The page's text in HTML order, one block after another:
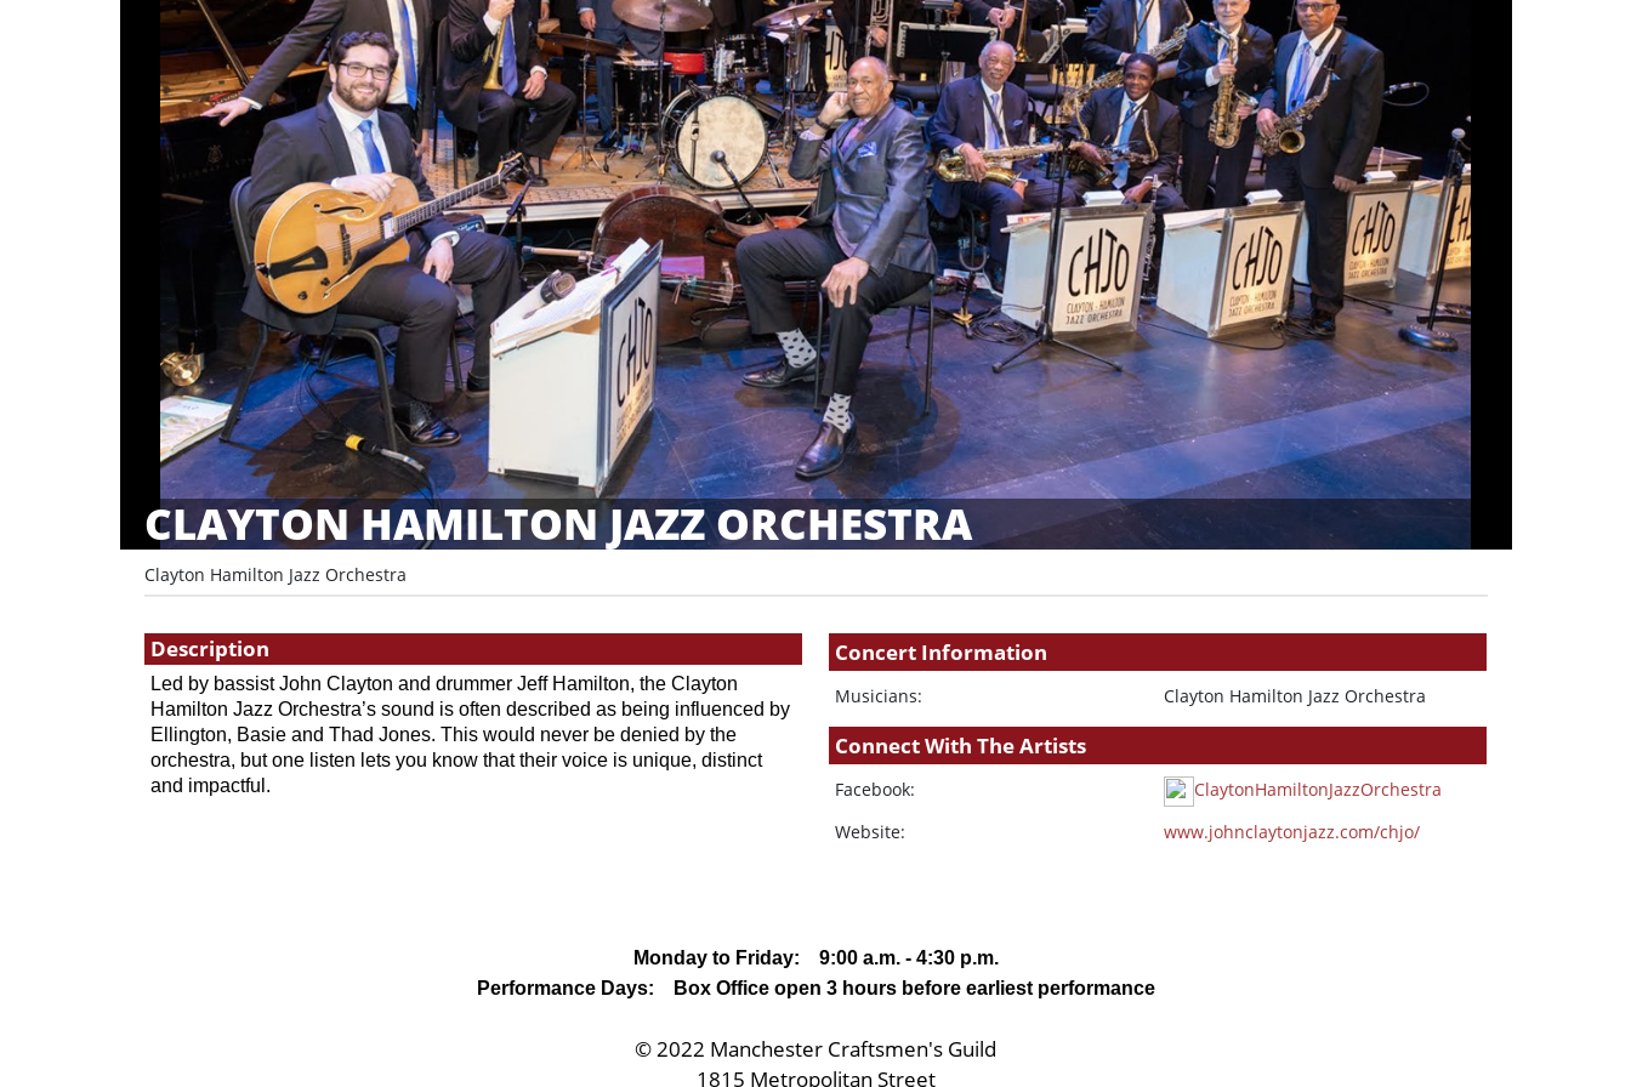
CLAYTON HAMILTON JAZZ ORCHESTRA
Clayton Hamilton Jazz Orchestra
Concert Information
Musicians: Clayton Hamilton Jazz Orchestra
Connect With The Artists
Facebook:
ClaytonHamiltonJazzOrchestra
Website:
www.johnclaytonjazz.com/chjo/
Description
Led by bassist John Clayton and drummer Jeff Hamilton, the Clayton
Hamilton Jazz Orchestra’s sound is often described as being influenced by
Ellington, Basie and Thad Jones. This would never be denied by the
orchestra, but one listen lets you know that their voice is unique, distinct
and impactful.
Monday to Friday: 9:00 a.m. - 4:30 p.m.
Performance Days: Box Office open 3 hours before earliest performance
© 2022 Manchester Craftsmen's Guild
1815 Metropolitan Street